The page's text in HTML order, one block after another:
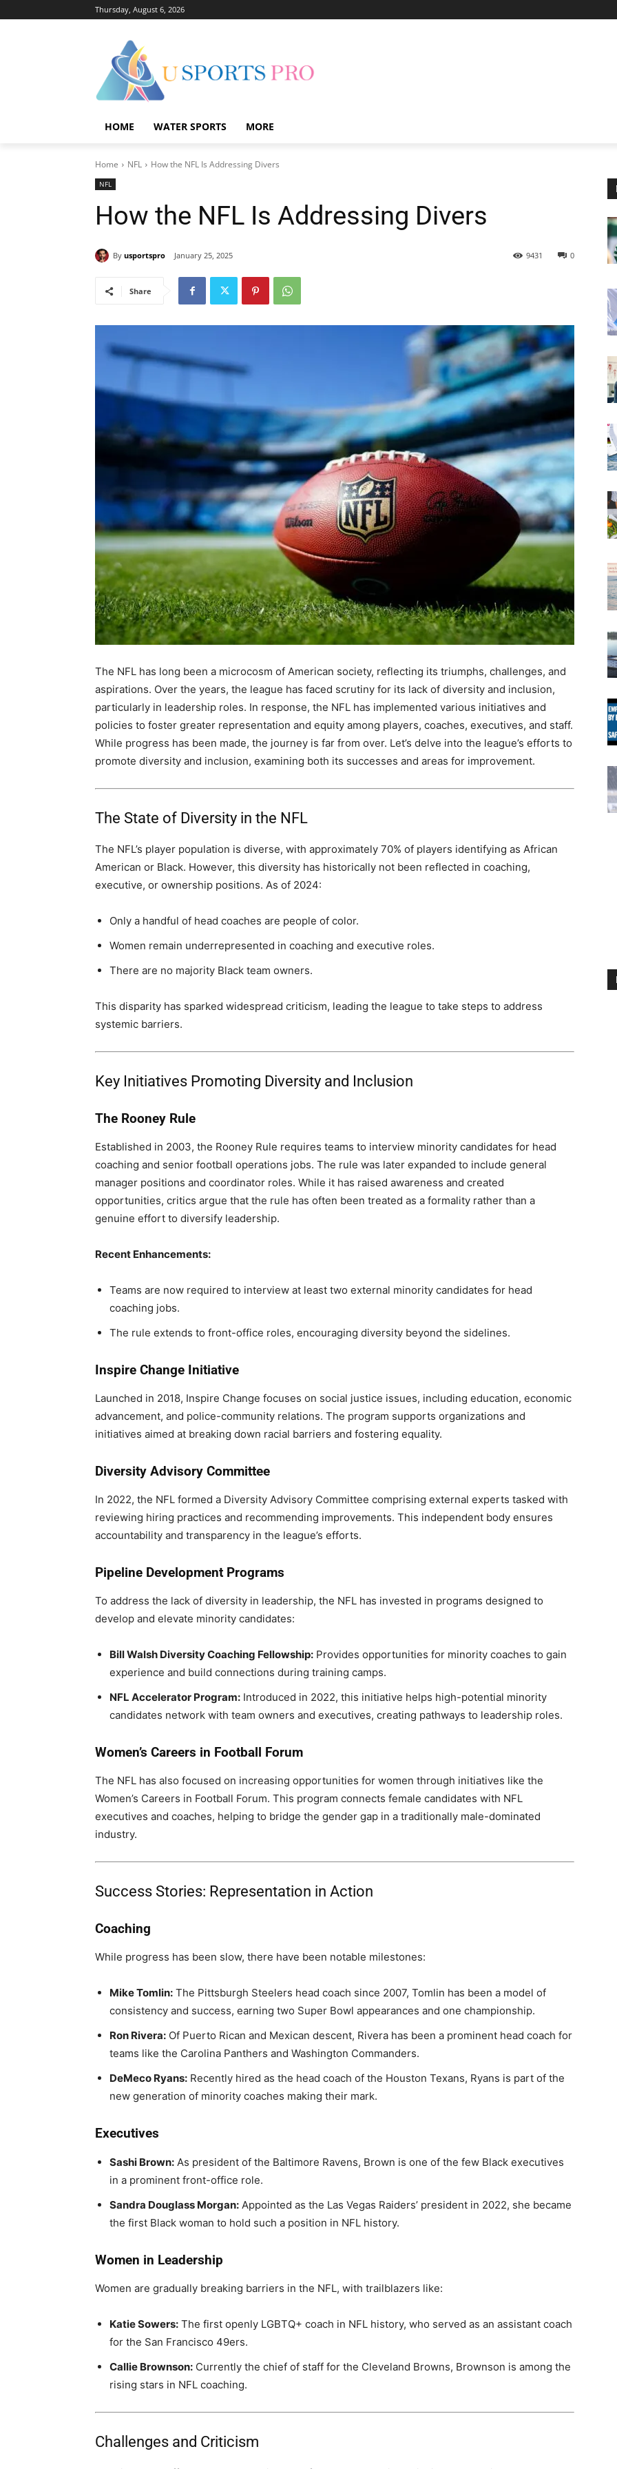
Thursday, August 6, 2026
HOME WATER SPORTS MORE
Home NFL How the NFL Is Addressing Divers
NFL
How the NFL Is Addressing Divers
By usportspro January 25, 2025 0
9431
Share
The NFL has long been a microcosm of American society, reflecting its triumphs, challenges, and
aspirations. Over the years, the league has faced scrutiny for its lack of diversity and inclusion,
particularly in leadership roles. In response, the NFL has implemented various initiatives and
policies to foster greater representation and equity among players, coaches, executives, and staff.
While progress has been made, the journey is far from over. Let’s delve into the league’s efforts to
promote diversity and inclusion, examining both its successes and areas for improvement.
The State of Diversity in the NFL
The NFL’s player population is diverse, with approximately 70% of players identifying as African
American or Black. However, this diversity has historically not been reflected in coaching,
executive, or ownership positions. As of 2024:
Only a handful of head coaches are people of color.
Women remain underrepresented in coaching and executive roles.
There are no majority Black team owners.
This disparity has sparked widespread criticism, leading the league to take steps to address
systemic barriers.
Key Initiatives Promoting Diversity and Inclusion
The Rooney Rule
Established in 2003, the Rooney Rule requires teams to interview minority candidates for head
coaching and senior football operations jobs. The rule was later expanded to include general
manager positions and coordinator roles. While it has raised awareness and created
opportunities, critics argue that the rule has often been treated as a formality rather than a
genuine effort to diversify leadership.
Recent Enhancements:
Teams are now required to interview at least two external minority candidates for head
coaching jobs.
The rule extends to front-office roles, encouraging diversity beyond the sidelines.
Inspire Change Initiative
Launched in 2018, Inspire Change focuses on social justice issues, including education, economic
advancement, and police-community relations. The program supports organizations and
initiatives aimed at breaking down racial barriers and fostering equality.
Diversity Advisory Committee
In 2022, the NFL formed a Diversity Advisory Committee comprising external experts tasked with
reviewing hiring practices and recommending improvements. This independent body ensures
accountability and transparency in the league’s efforts.
Pipeline Development Programs
To address the lack of diversity in leadership, the NFL has invested in programs designed to
develop and elevate minority candidates:
Bill Walsh Diversity Coaching Fellowship: Provides opportunities for minority coaches to gain
experience and build connections during training camps.
NFL Accelerator Program: Introduced in 2022, this initiative helps high-potential minority
candidates network with team owners and executives, creating pathways to leadership roles.
Women’s Careers in Football Forum
The NFL has also focused on increasing opportunities for women through initiatives like the
Women’s Careers in Football Forum. This program connects female candidates with NFL
executives and coaches, helping to bridge the gender gap in a traditionally male-dominated
industry.
Success Stories: Representation in Action
Coaching
While progress has been slow, there have been notable milestones:
Mike Tomlin: The Pittsburgh Steelers head coach since 2007, Tomlin has been a model of
consistency and success, earning two Super Bowl appearances and one championship.
Ron Rivera: Of Puerto Rican and Mexican descent, Rivera has been a prominent head coach for
teams like the Carolina Panthers and Washington Commanders.
DeMeco Ryans: Recently hired as the head coach of the Houston Texans, Ryans is part of the
new generation of minority coaches making their mark.
Executives
Sashi Brown: As president of the Baltimore Ravens, Brown is one of the few Black executives
in a prominent front-office role.
Sandra Douglass Morgan: Appointed as the Las Vegas Raiders’ president in 2022, she became
the first Black woman to hold such a position in NFL history.
Women in Leadership
Women are gradually breaking barriers in the NFL, with trailblazers like:
Katie Sowers: The first openly LGBTQ+ coach in NFL history, who served as an assistant coach
for the San Francisco 49ers.
Callie Brownson: Currently the chief of staff for the Cleveland Browns, Brownson is among the
rising stars in NFL coaching.
Challenges and Criticism